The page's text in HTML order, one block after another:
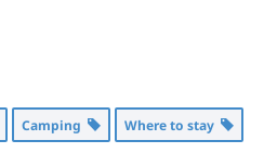
Camping Where to stay